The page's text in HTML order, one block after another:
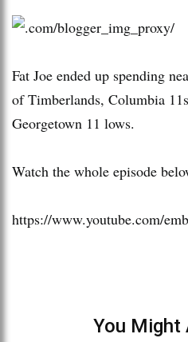
Fat Joe ended up spending
of Timberlands, Columbia
Georgetown 11 lows.
Watch the whole episode
https://www.youtube.com/
You Might